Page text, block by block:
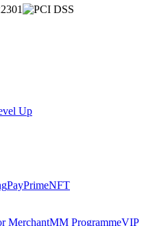
Up
PayPrimeNFT
MerchantMM ProgrammeVIP